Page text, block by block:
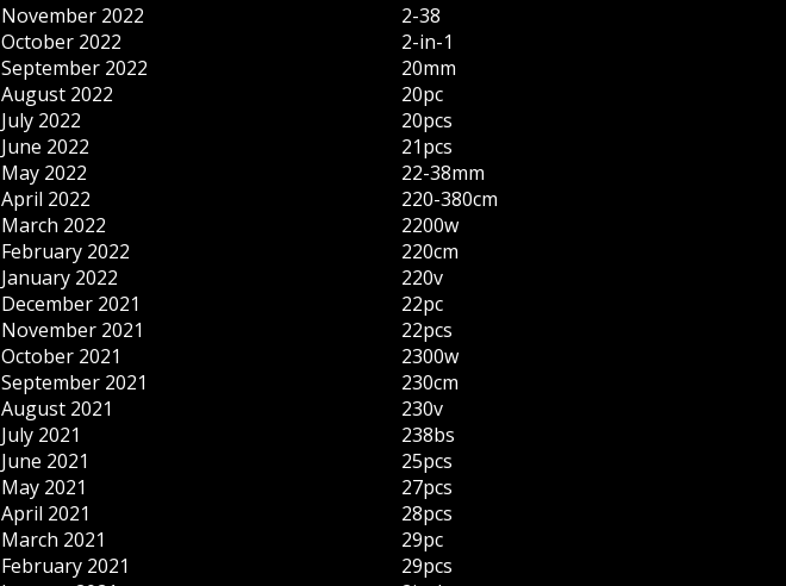
November 2022
October 2022
September 2022
August 2022
July 2022
June 2022
May 2022
April 2022
March 2022
February 2022
January 2022
December 2021
November 2021
October 2021
September 2021
August 2021
July 2021
June 2021
May 2021
April 2021
March 2021
February 2021
2-38
2-in-1
20mm
20pc
20pcs
21pcs
22-38mm
220-380cm
2200w
220cm
220v
22pc
22pcs
2300w
230cm
230v
238bs
25pcs
27pcs
28pcs
29pc
29pcs